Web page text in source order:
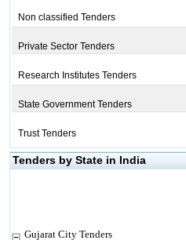
Non classified Tenders
Private Sector Tenders
Research Institutes Tenders
State Government Tenders
Trust Tenders
Tenders by State in India
Gujarat City Tenders